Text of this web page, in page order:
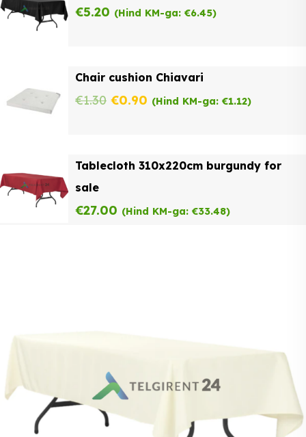
€5.20 (Hind KM-ga: €6.45)
Chair cushion Chiavari
€1.30 Original
€1.30.
€0.90 Current
€0.90.
(Hind KM-ga: €1.12)
Tablecloth 310x220cm burgundy for
sale
€27.00 (Hind KM-ga: €33.48)